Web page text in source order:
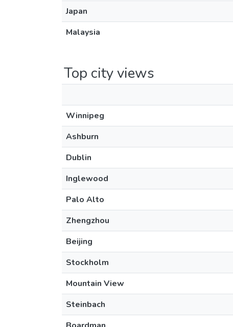
Japan
Malaysia
Top city views
Winnipeg
Ashburn
Dublin
Inglewood
Palo Alto
Zhengzhou
Beijing
Stockholm
Mountain View
Steinbach